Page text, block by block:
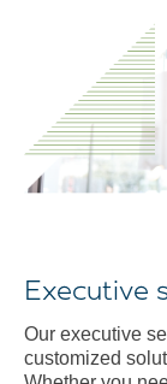
Executive
Our executive
customized